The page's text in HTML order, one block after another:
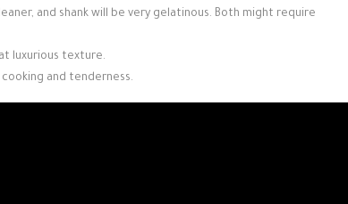
and shank will be very gelatinous. Both might require
luxurious texture.
and tenderness.